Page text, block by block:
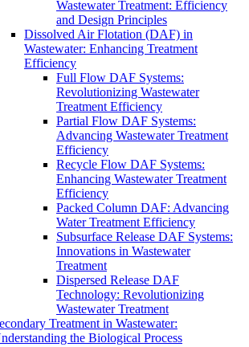
Wastewater Treatment: Efficiency
and Design Principles
Dissolved Air Flotation (DAF) in
Wastewater: Enhancing Treatment
Efficiency
Full Flow DAF Systems:
Revolutionizing Wastewater
Treatment Efficiency
Partial Flow DAF Systems:
Advancing Wastewater Treatment
Efficiency
Recycle Flow DAF Systems:
Enhancing Wastewater Treatment
Efficiency
Packed Column DAF: Advancing
Water Treatment Efficiency
Subsurface Release DAF Systems:
Innovations in Wastewater
Treatment
Dispersed Release DAF
Technology: Revolutionizing
Wastewater Treatment
Treatment in Wastewater:
the Biological Process